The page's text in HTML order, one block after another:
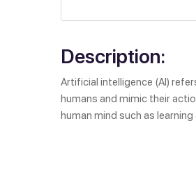
Description:
Artificial intelligence (AI)
humans and mimic their
human mind such as